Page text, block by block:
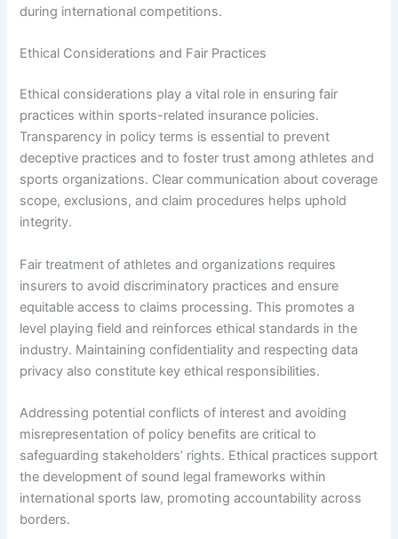
during international competitions.
Ethical Considerations and Fair Practices
Ethical considerations play a vital role in ensuring fair
practices within sports-related insurance policies.
Transparency in policy terms is essential to prevent
deceptive practices and to foster trust among athletes and
sports organizations. Clear communication about coverage
scope, exclusions, and claim procedures helps uphold
integrity.
Fair treatment of athletes and organizations requires
insurers to avoid discriminatory practices and ensure
equitable access to claims processing. This promotes a
level playing field and reinforces ethical standards in the
industry. Maintaining confidentiality and respecting data
privacy also constitute key ethical responsibilities.
Addressing potential conflicts of interest and avoiding
misrepresentation of policy benefits are critical to
safeguarding stakeholders’ rights. Ethical practices support
the development of sound legal frameworks within
international sports law, promoting accountability across
borders.